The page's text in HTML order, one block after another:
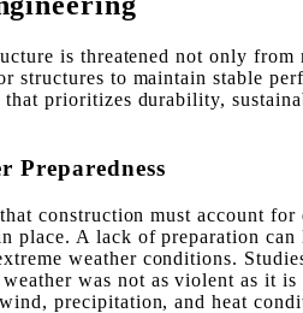
is threatened not only
structures to maintain stable
prioritizes durability,
Preparedness
construction must account
place. A lack of preparation
weather conditions.
was not as violent as it
precipitation, and heat